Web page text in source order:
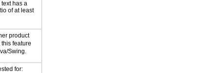
text has a
of at least
product
feature
Swing.
for: